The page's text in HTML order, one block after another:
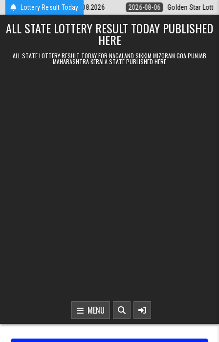
Skip to contentLottery Result Today
9pm Result 06.08.2026 2026-08-06 Golden Star Lottery Result
ALL STATE LOTTERY RESULT TODAY PUBLISHED
HERE
ALL STATE LOTTERY RESULT TODAY FOR NAGALAND SIKKIM MIZORAM GOA PUNJAB
MAHARASHTRA KERALA STATE PUBLISHED HERE
MENU